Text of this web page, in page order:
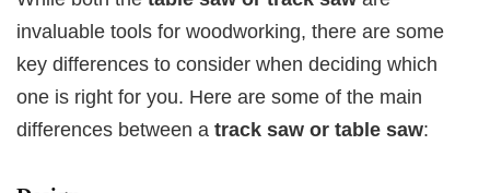
invaluable tools for woodworking, there are some
key differences to consider when deciding which
one is right for you. Here are some of the main
differences between a track saw or table saw: